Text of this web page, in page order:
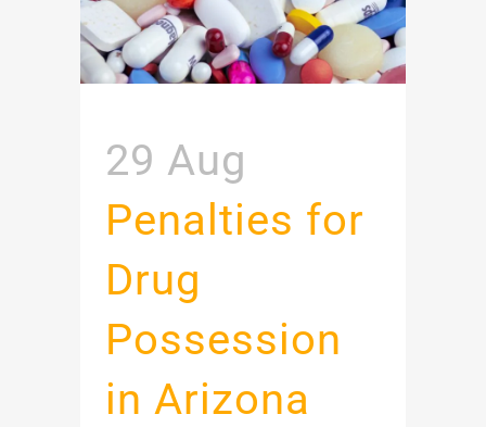
29 Aug
Penalties for
Drug
Possession
in Arizona